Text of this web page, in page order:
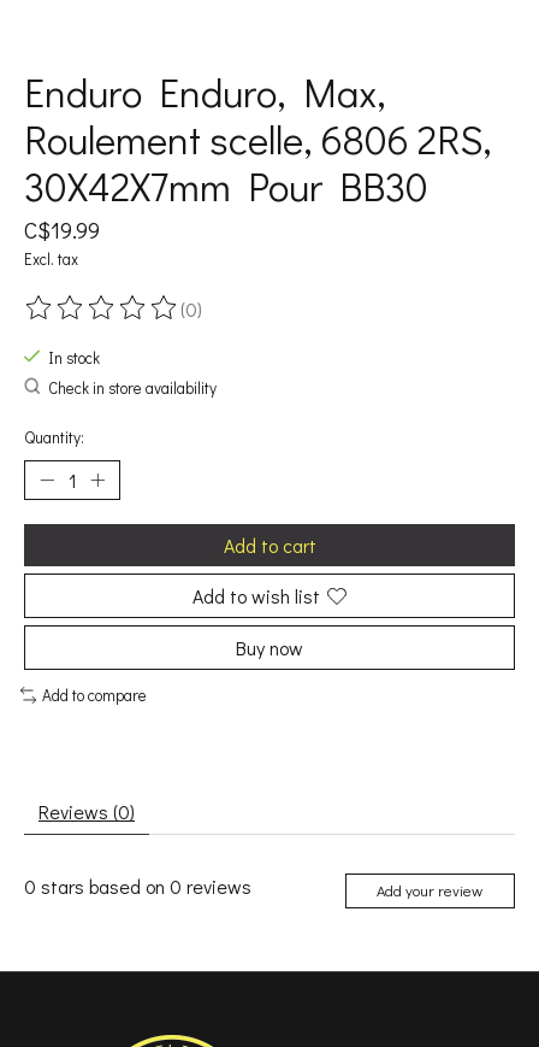
Enduro Enduro, Max,
Roulement scelle, 6806 2RS,
30X42X7mm Pour BB30
C$19.99
Excl. tax
The rating of this product is
(0)
In stock
Check in store availability
Quantity:
Add to cart
Add to wish list
Buy now
Add to compare
Reviews (0)
0 stars based on 0 reviews Add your review